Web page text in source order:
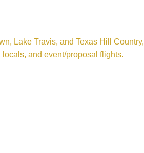
Lake Travis, and Texas Hill Country,
and event/proposal flights.